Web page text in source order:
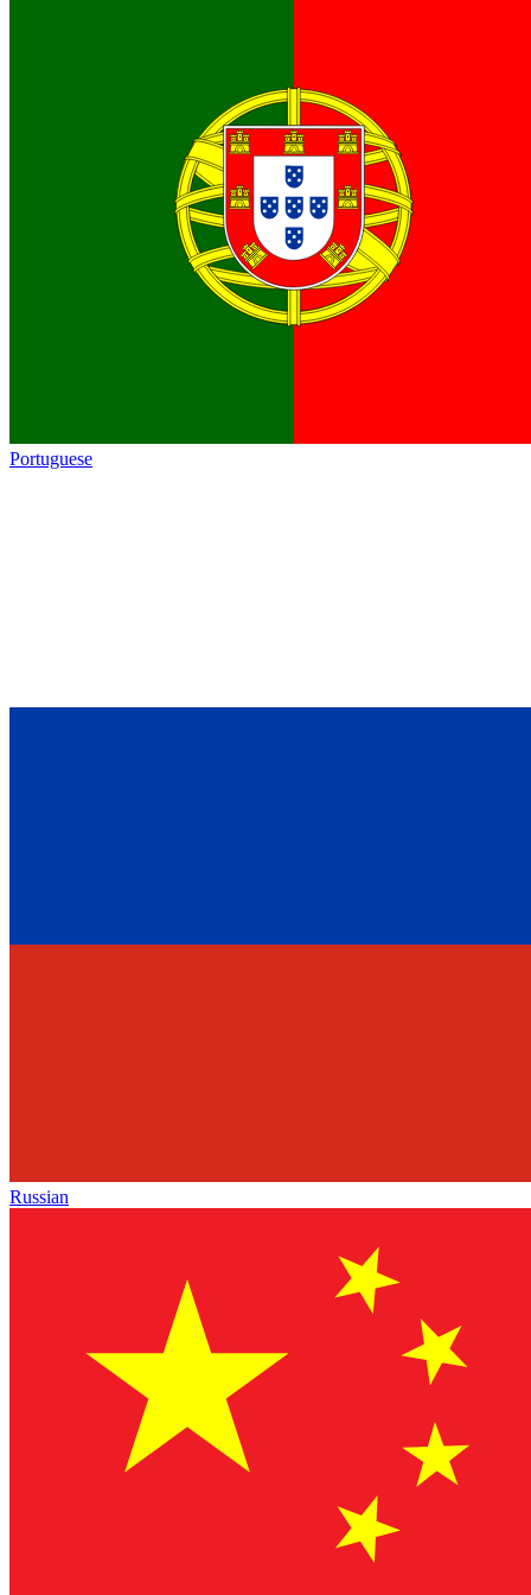
Portuguese
Russian